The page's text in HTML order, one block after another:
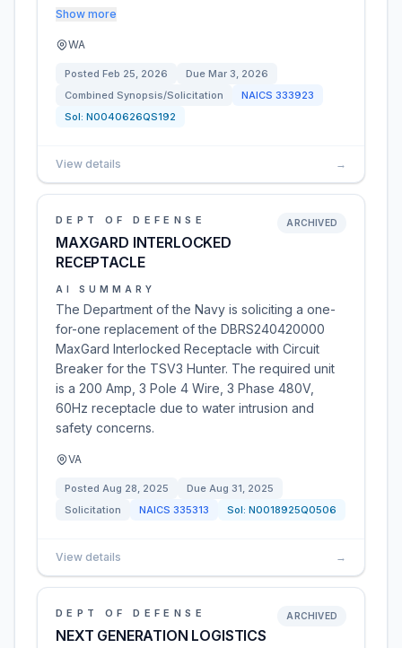
Show more
WA
Posted Feb 25, 2026 Due Mar 3, 2026
Combined Synopsis/Solicitation
NAICS 333923
Sol: N0040626QS192
View details →
DEPT OF DEFENSE
MAXGARD INTERLOCKED
RECEPTACLE
ARCHIVED
AI SUMMARY
The Department of the Navy is soliciting a one-
for-one replacement of the DBRS240420000
MaxGard Interlocked Receptacle with Circuit
Breaker for the TSV3 Hunter. The required unit
is a 200 Amp, 3 Pole 4 Wire, 3 Phase 480V,
60Hz receptacle due to water intrusion and
safety concerns.
VA
Posted Aug 28, 2025 Due Aug 31, 2025
Solicitation
NAICS 335313 Sol: N0018925Q0506
View details →
DEPT OF DEFENSE
NEXT GENERATION LOGISTICS
ARCHIVED